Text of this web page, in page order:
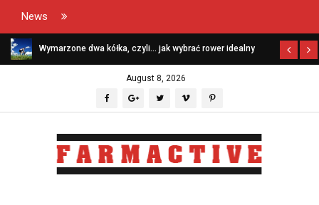
News
Wymarzone dwa kółka, czyli… jak wybrać rower idealny
August 8, 2026